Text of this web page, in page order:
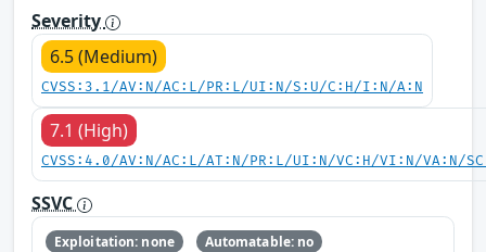
Severity
6.5 (Medium)
CVSS:3.1/AV:N/AC:L/PR:L/UI:N/S:U/C:H/I:N/A:N
7.1 (High)
CVSS:4.0/AV:N/AC:L/AT:N/PR:L/UI:N/VC:H/VI:N/VA:N/
SSVC
Exploitation: none
Automatable: no